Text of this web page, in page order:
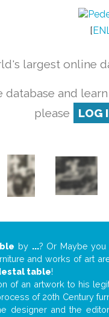
[
largest online
database and
please
LOG
by ...? Or Maybe
and works of art
table!
of an artwork to his
of 20th Century
designer and the